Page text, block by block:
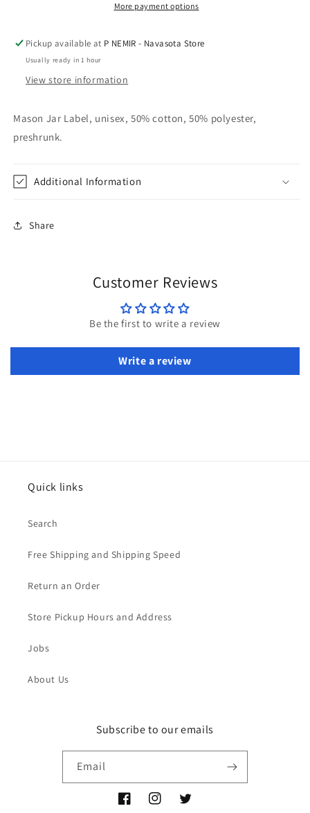
More payment options
Pickup available at P NEMIR - Navasota Store
Usually ready in 1 hour
View store information
Mason Jar Label, unisex, 50% cotton, 50% polyester,
preshrunk.
Additional Information
Share
Customer Reviews
Be the first to write a review
Write a review
Quick links
Search
Free Shipping and Shipping Speed
Return an Order
Store Pickup Hours and Address
Jobs
About Us
Subscribe to our emails
Email
FacebookInstagramTwitter